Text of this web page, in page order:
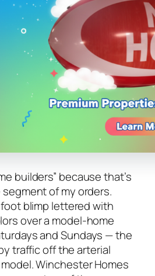
builders” because that’s
of my orders.
blimp lettered with
over a model-home
and Sundays — the
traffic off the arterial
Winchester Homes